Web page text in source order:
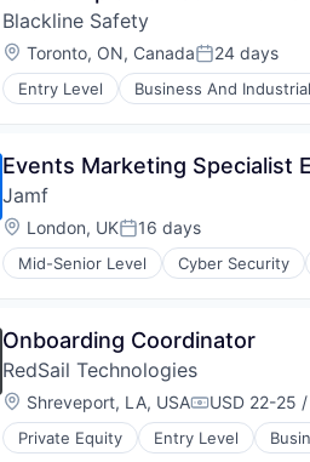
Technology
Telecommunications
Wireless
Wireless Communications
Blackline Safety
Location:
Toronto, ON, CanadaPosted:
24 days
Entry Level Business And Industrial
Data Analytics
Gas Detection
Government and Military
Hardware
Information and
Infrastructure
Monitoring
Public Safety
SaaS
Safety
Software
Events Marketing Specialist
Jamf
Location:
London, UKPosted:
16 days
Mid-Senior Level Cyber Security
Onboarding Coordinator
RedSail Technologies
Location:
Shreveport, LA, USA USD 22-25
Private Equity Entry Level
Health Care